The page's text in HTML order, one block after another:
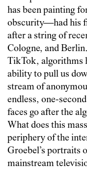
has been painting
obscurity—had his
after a string of
Cologne, and
TikTok, algorithms
ability to pull us
stream of
endless, one-
faces go after the
What does this
periphery of the
Groebel’s portraits
mainstream